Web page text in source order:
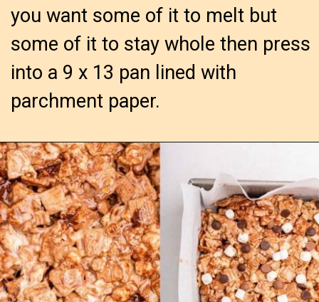
you want some of it to melt but
some of it to stay whole then press
into a 9 x 13 pan lined with
parchment paper.
Opening